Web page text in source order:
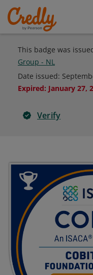
This badge was
Group - NL
Date issued:
Expired: January 27,
Verify